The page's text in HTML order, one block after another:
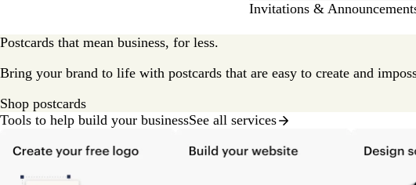
Invitations &
Postcards that mean business, for less.
Bring your brand to life with postcards that are easy to create and
Shop postcards
Tools to help build your businessSee all services